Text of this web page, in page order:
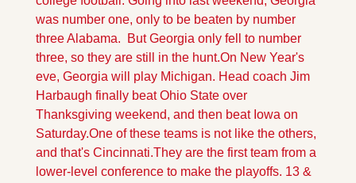
was number one, only to be beaten by number
three Alabama.  But Georgia only fell to number
three, so they are still in the hunt.On New Year's
eve, Georgia will play Michigan. Head coach Jim
Harbaugh finally beat Ohio State over
Thanksgiving weekend, and then beat Iowa on
Saturday.One of these teams is not like the others,
and that's Cincinnati.They are the first team from a
lower-level conference to make the playoffs. 13 &